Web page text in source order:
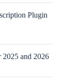
Plugin
2025 and 2026